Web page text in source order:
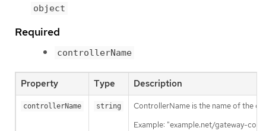
object
Required
controllerName
Property Type Description
controllerName string
ControllerName is the name of the
Example: "example.net/gateway-